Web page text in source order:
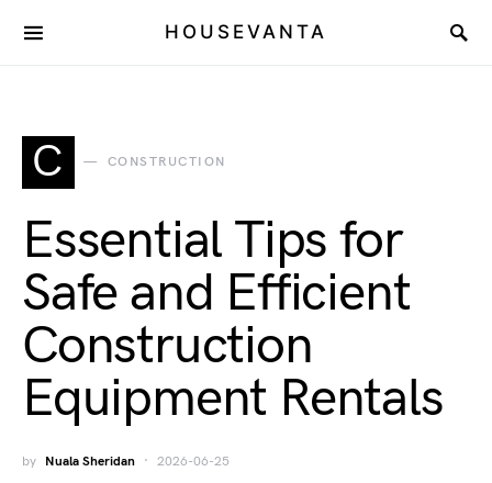
HOUSEVANTA
C CONSTRUCTION
Essential Tips for
Safe and Efficient
Construction
Equipment Rentals
by Nuala Sheridan 2026-06-25